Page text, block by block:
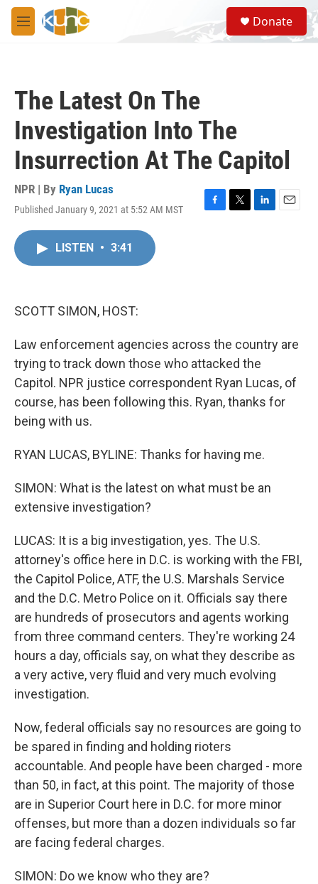
Skip to main content
M
e
S
e
a
Donate
The Latest On The
Investigation Into The
Insurrection At The Capitol
NPR | By Ryan Lucas
Published January 9, 2021 at 5:52 AM MST
F
T
L
E
LISTEN • 3:41
SCOTT SIMON, HOST:
Law enforcement agencies across the country are
trying to track down those who attacked the
Capitol. NPR justice correspondent Ryan Lucas, of
course, has been following this. Ryan, thanks for
being with us.
RYAN LUCAS, BYLINE: Thanks for having me.
SIMON: What is the latest on what must be an
extensive investigation?
LUCAS: It is a big investigation, yes. The U.S.
attorney's office here in D.C. is working with the FBI,
the Capitol Police, ATF, the U.S. Marshals Service
and the D.C. Metro Police on it. Officials say there
are hundreds of prosecutors and agents working
from three command centers. They're working 24
hours a day, officials say, on what they describe as
a very active, very fluid and very much evolving
investigation.
Now, federal officials say no resources are going to
be spared in finding and holding rioters
accountable. And people have been charged - more
than 50, in fact, at this point. The majority of those
are in Superior Court here in D.C. for more minor
offenses, but more than a dozen individuals so far
are facing federal charges.
SIMON: Do we know who they are?